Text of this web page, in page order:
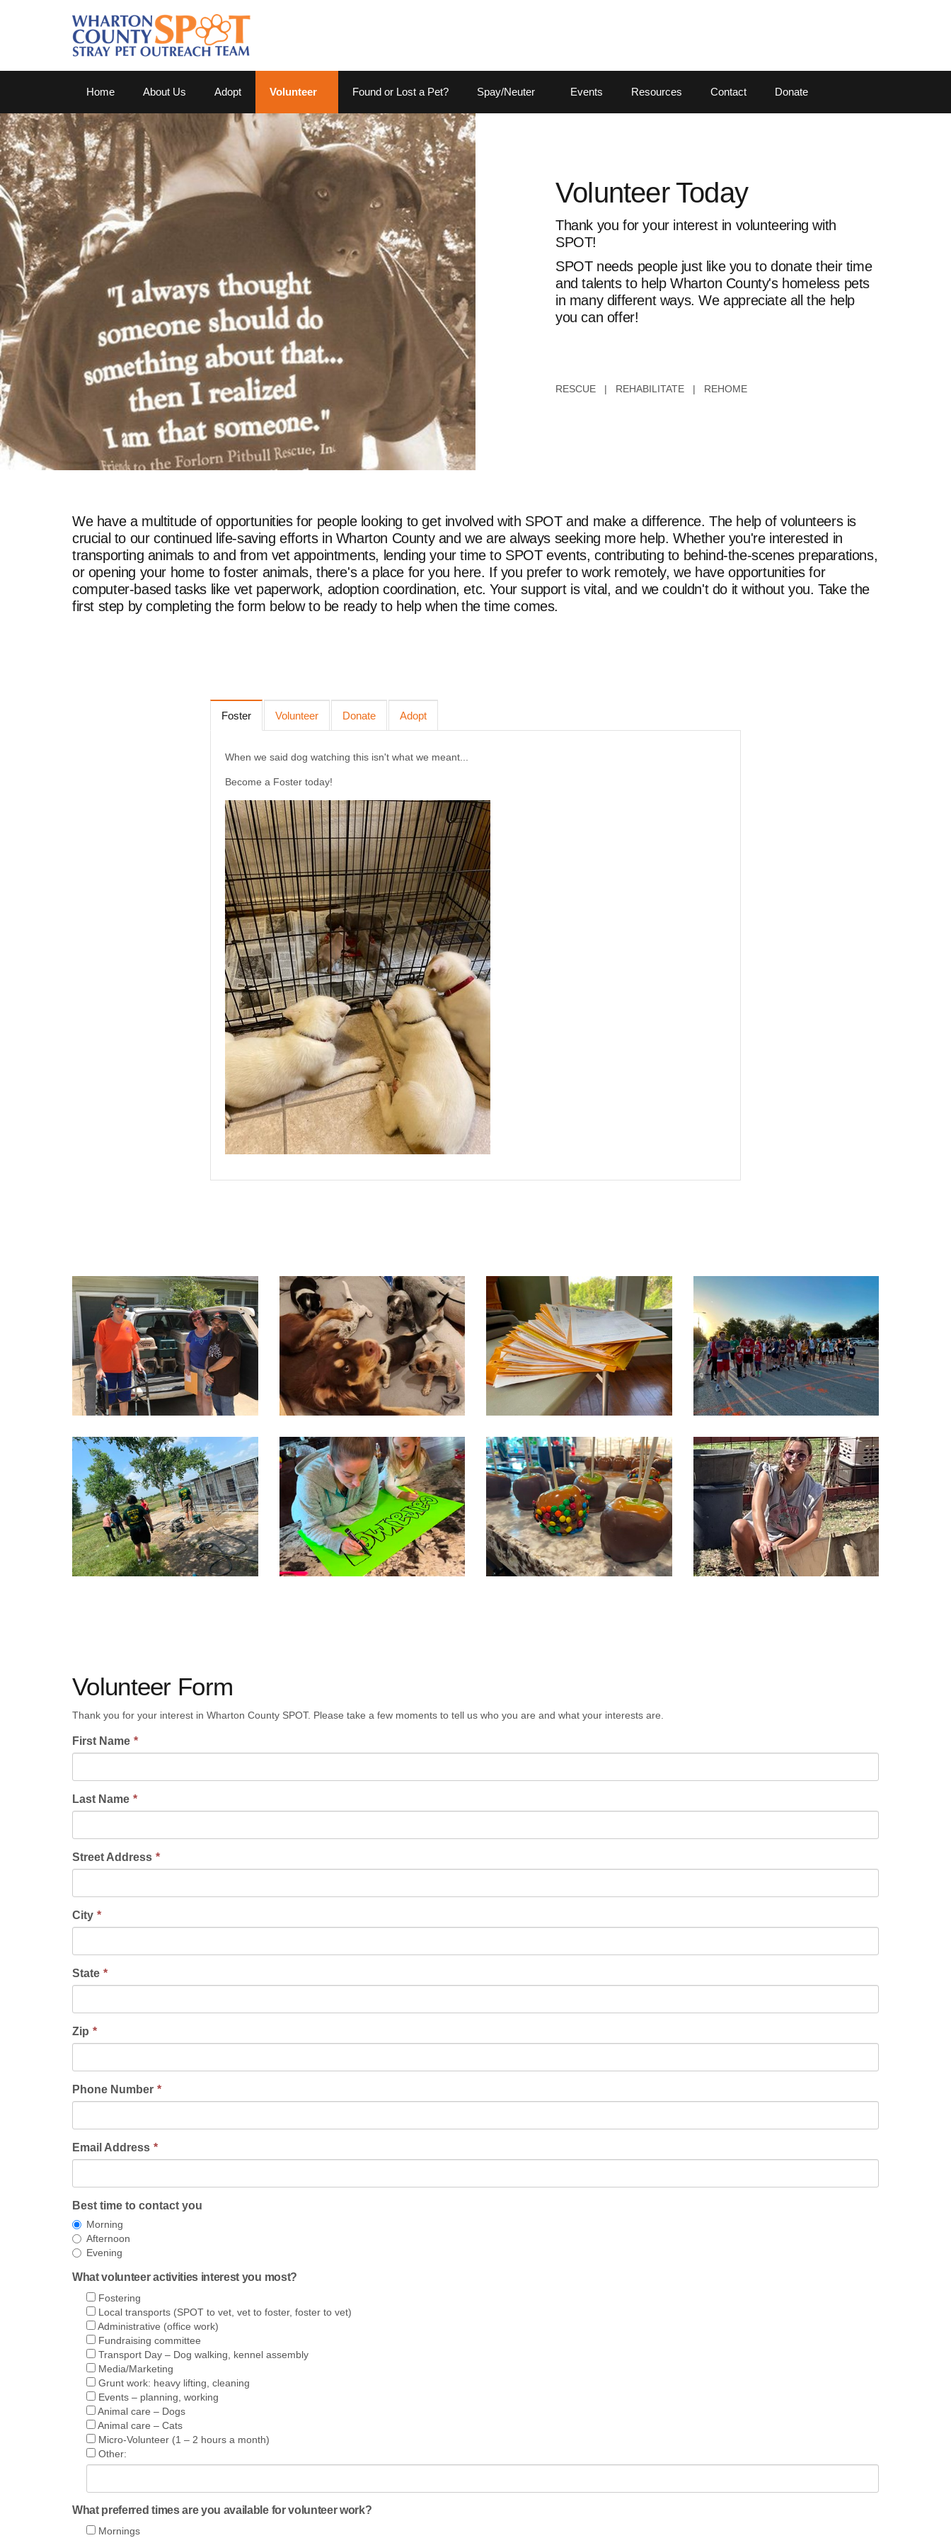
Home About Us Adopt Volunteer Found or Lost a Pet? Spay/Neuter Events Resources Contact Donate
Volunteer Today
Thank you for your interest in volunteering with
SPOT!
SPOT needs people just like you to donate their time
and talents to help Wharton County's homeless pets
in many different ways. We appreciate all the help
you can offer!
RESCUE | REHABILITATE | REHOME
We have a multitude of opportunities for people looking to get involved with SPOT and make a difference. The help of volunteers is
crucial to our continued life-saving efforts in Wharton County and we are always seeking more help. Whether you're interested in
transporting animals to and from vet appointments, lending your time to SPOT events, contributing to behind-the-scenes preparations,
or opening your home to foster animals, there's a place for you here. If you prefer to work remotely, we have opportunities for
computer-based tasks like vet paperwork, adoption coordination, etc. Your support is vital, and we couldn't do it without you. Take the
first step by completing the form below to be ready to help when the time comes.
Foster Volunteer Donate Adopt
When we said dog watching this isn't what we meant...
Become a Foster today!
Volunteer Form
Thank you for your interest in Wharton County SPOT. Please take a few moments to tell us who you are and what your interests are.
First Name
Last Name
Street Address
City
State
Zip
Phone Number
Email Address
Best time to contact you
Morning
Afternoon
Evening
What volunteer activities interest you most?
Fostering
Local transports (SPOT to vet, vet to foster, foster to vet)
Administrative (office work)
Fundraising committee
Transport Day – Dog walking, kennel assembly
Media/Marketing
Grunt work: heavy lifting, cleaning
Events – planning, working
Animal care – Dogs
Animal care – Cats
Micro-Volunteer (1 – 2 hours a month)
Other:
What preferred times are you available for volunteer work?
Mornings